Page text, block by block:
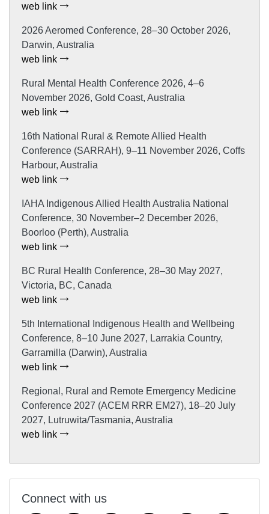
web link
2026 Aeromed Conference, 28–30 October 2026,
Darwin, Australia
web link
Rural Mental Health Conference 2026, 4–6
November 2026, Gold Coast, Australia
web link
16th National Rural & Remote Allied Health
Conference (SARRAH), 9–11 November 2026, Coffs
Harbour, Australia
web link
IAHA Indigenous Allied Health Australia National
Conference, 30 November–2 December 2026,
Boorloo (Perth), Australia
web link
BC Rural Health Conference, 28–30 May 2027,
Victoria, BC, Canada
web link
5th International Indigenous Health and Wellbeing
Conference, 8–10 June 2027, Larrakia Country,
Garramilla (Darwin), Australia
web link
Regional, Rural and Remote Emergency Medicine
Conference 2027 (ACEM RRR EM27), 18–20 July
2027, Lutruwita/Tasmania, Australia
web link
Connect with us